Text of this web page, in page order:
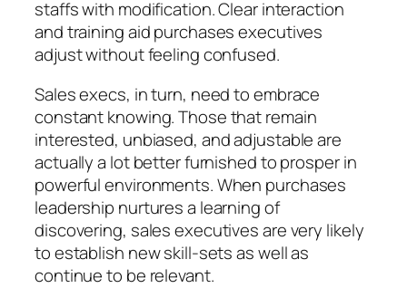
staffs with modification. Clear interaction
and training aid purchases executives
adjust without feeling confused.
Sales execs, in turn, need to embrace
constant knowing. Those that remain
interested, unbiased, and adjustable are
actually a lot better furnished to prosper in
powerful environments. When purchases
leadership nurtures a learning of
discovering, sales executives are very likely
to establish new skill-sets as well as
continue to be relevant.